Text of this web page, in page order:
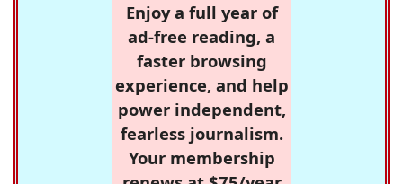
Enjoy a full year of
ad-free reading, a
faster browsing
experience, and help
power independent,
fearless journalism.
Your membership